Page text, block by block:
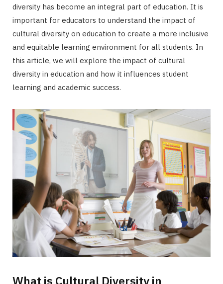
diversity has become an integral part of education. It is
important for educators to understand the impact of
cultural diversity on education to create a more inclusive
and equitable learning environment for all students. In
this article, we will explore the impact of cultural
diversity in education and how it influences student
learning and academic success.
What is Cultural Diversity in